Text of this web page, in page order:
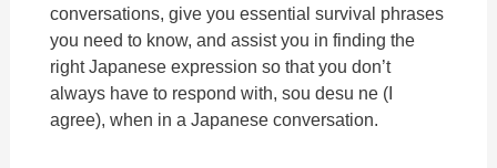
conversations, give you essential survival phrases
you need to know, and assist you in finding the
right Japanese expression so that you don’t
always have to respond with, sou desu ne (I
agree), when in a Japanese conversation.